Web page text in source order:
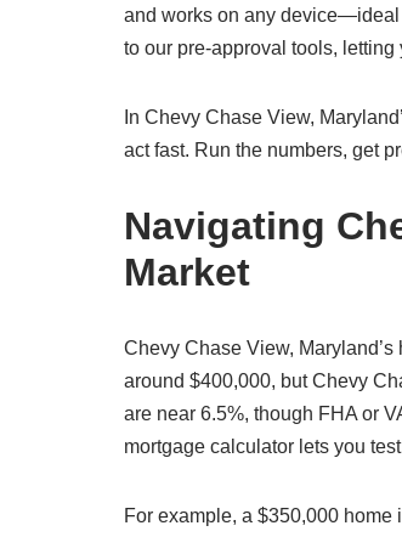
and works on any device—ideal
to our pre-approval tools,
In Chevy Chase View,
act fast. Run the numbers, get
Navigating
Market
Chevy Chase View,
around $400,000, but Chevy
are near 6.5%, though FHA or
mortgage calculator lets you
For example, a $350,000